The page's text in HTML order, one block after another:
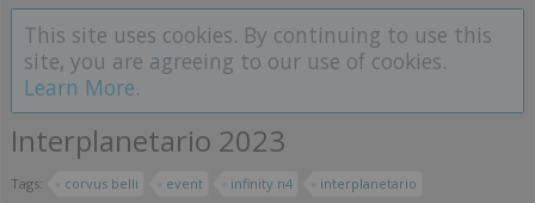
This site uses cookies. By continuing to use this
site, you are agreeing to our use of cookies.
Learn More.
Interplanetario 2023
Tags: corvus belli event infinity n4 interplanetario